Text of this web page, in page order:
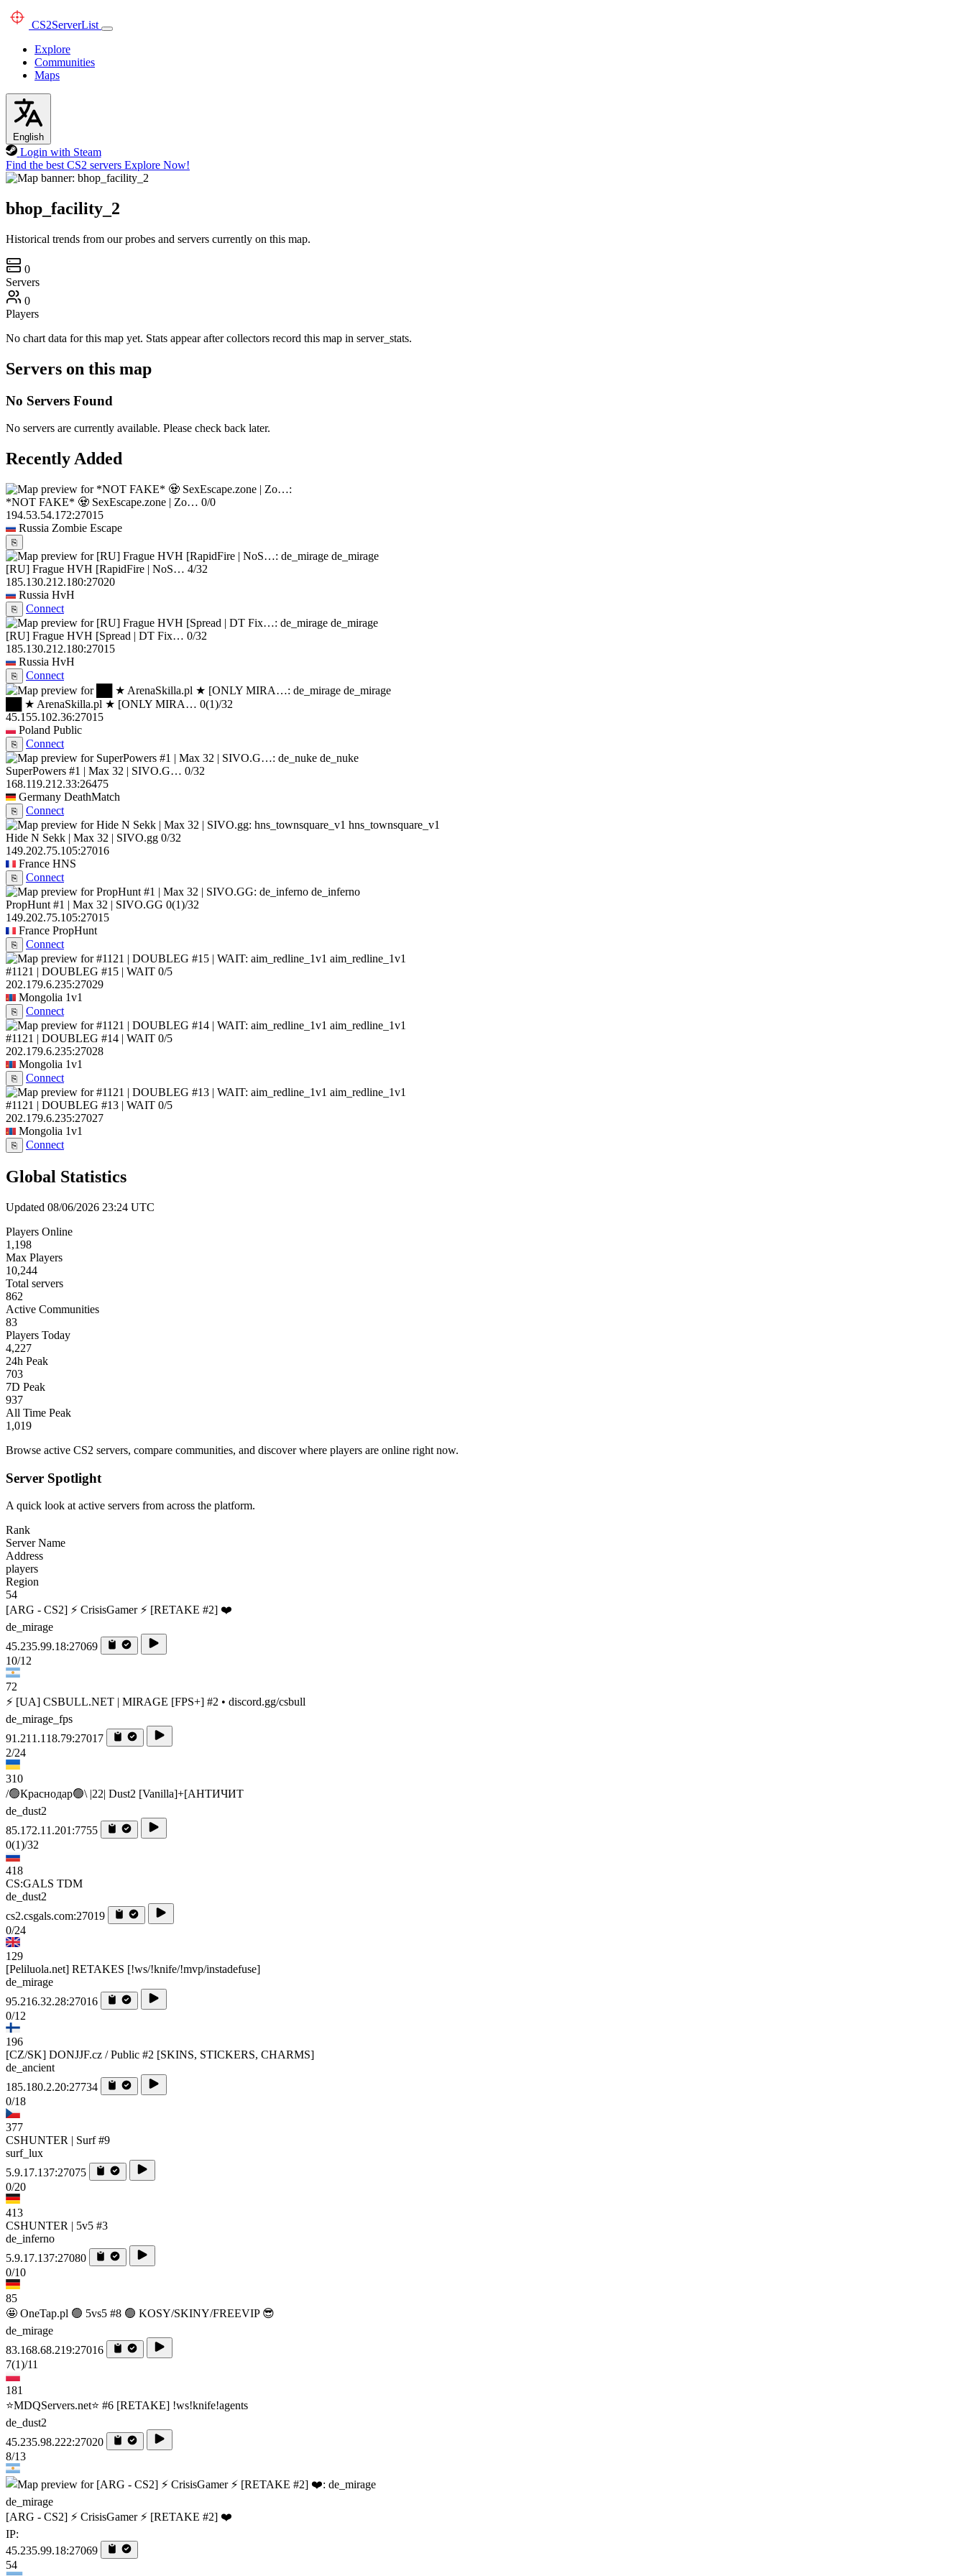
CS2ServerList
Explore
Communities
Maps
English
Login with Steam
Find the best CS2 servers Explore Now!
bhop_facility_2
Historical trends from our probes and servers currently on this map.
0
Servers
0
Players
No chart data for this map yet. Stats appear after collectors record this map in server_stats.
Servers on this map
No Servers Found
No servers are currently available. Please check back later.
Recently Added
*NOT FAKE* 🧟 SexEscape.zone | Zo… 0/0
194.53.54.172:27015
Russia Zombie Escape
⎘
de_mirage
[RU] Frague HVH [RapidFire | NoS… 4/32
185.130.212.180:27020
Russia HvH
⎘
Connect
de_mirage
[RU] Frague HVH [Spread | DT Fix… 0/32
185.130.212.180:27015
Russia HvH
⎘
Connect
de_mirage
██ ★ ArenaSkilla.pl ★ [ONLY MIRA… 0(1)/32
45.155.102.36:27015
Poland Public
⎘
Connect
de_nuke
SuperPowers #1 | Max 32 | SIVO.G… 0/32
168.119.212.33:26475
Germany DeathMatch
⎘
Connect
hns_townsquare_v1
Hide N Sekk | Max 32 | SIVO.gg 0/32
149.202.75.105:27016
France HNS
⎘
Connect
de_inferno
PropHunt #1 | Max 32 | SIVO.GG 0(1)/32
149.202.75.105:27015
France PropHunt
⎘
Connect
aim_redline_1v1
#1121 | DOUBLEG #15 | WAIT 0/5
202.179.6.235:27029
Mongolia 1v1
⎘
Connect
aim_redline_1v1
#1121 | DOUBLEG #14 | WAIT 0/5
202.179.6.235:27028
Mongolia 1v1
⎘
Connect
aim_redline_1v1
#1121 | DOUBLEG #13 | WAIT 0/5
202.179.6.235:27027
Mongolia 1v1
⎘ Connect
Global Statistics
Updated 08/06/2026 23:24 UTC
Players Online
1,198
Max Players
10,244
Total servers
862
Active Communities
83
Players Today
4,227
24h Peak
703
7D Peak
937
All Time Peak
1,019
Browse active CS2 servers, compare communities, and discover where players are online right now.
Server Spotlight
A quick look at active servers from across the platform.
Rank
Server Name
Address
players
Region
54
[ARG - CS2] ⚡ CrisisGamer ⚡ [RETAKE #2] ❤️
de_mirage
45.235.99.18:27069
10/12
72
⚡ [UA] CSBULL.NET | MIRAGE [FPS+] #2 • discord.gg/csbull
de_mirage_fps
91.211.118.79:27017
2/24
310
/🟢Краснодар🟢\ |22| Dust2 [Vanilla]+[AHTИЧИT
de_dust2
85.172.11.201:7755
0(1)/32
418
CS:GALS TDM
de_dust2
cs2.csgals.com:27019
0/24
129
[Peliluola.net] RETAKES [!ws/!knife/!mvp/instadefuse]
de_mirage
95.216.32.28:27016
0/12
196
[CZ/SK] DONJJF.cz / Public #2 [SKINS, STICKERS, CHARMS]
de_ancient
185.180.2.20:27734
0/18
377
CSHUNTER | Surf #9
surf_lux
5.9.17.137:27075
0/20
413
CSHUNTER | 5v5 #3
de_inferno
5.9.17.137:27080
0/10
85
🤩 OneTap.pl 🟢 5vs5 #8 🟢 KOSY/SKINY/FREEVIP 😎
de_mirage
83.168.68.219:27016
7(1)/11
181
⭐MDQServers.net⭐ #6 [RETAKE] !ws!knife!agents
de_dust2
45.235.98.222:27020
8/13
de_mirage
[ARG - CS2] ⚡ CrisisGamer ⚡ [RETAKE #2] ❤️
IP:
45.235.99.18:27069
54